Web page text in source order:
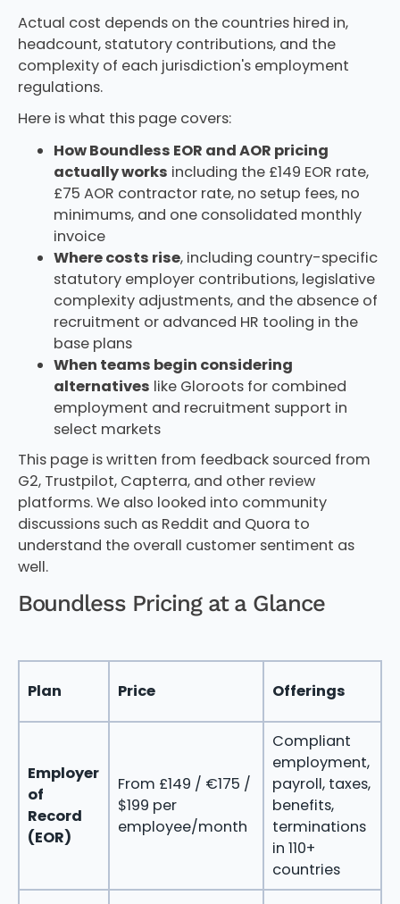
Actual cost depends on the countries hired in,
headcount, statutory contributions, and the
complexity of each jurisdiction's employment
regulations.
Here is what this page covers:
How Boundless EOR and AOR pricing
actually works including the £149 EOR rate,
£75 AOR contractor rate, no setup fees, no
minimums, and one consolidated monthly
invoice
Where costs rise, including country-specific
statutory employer contributions, legislative
complexity adjustments, and the absence of
recruitment or advanced HR tooling in the
base plans
When teams begin considering
alternatives like Gloroots for combined
employment and recruitment support in
select markets
This page is written from feedback sourced from
G2, Trustpilot, Capterra, and other review
platforms. We also looked into community
discussions such as Reddit and Quora to
understand the overall customer sentiment as
well.
Boundless Pricing at a Glance
Plan Price Offerings
Employer
of
Record
(EOR)
From £149 / €175 /
$199 per
employee/month
Compliant
employment,
payroll, taxes,
benefits,
terminations
in 110+
countries